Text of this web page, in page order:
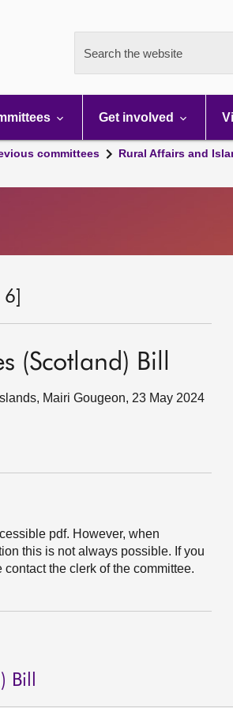
Search the website
Get involved
committees
Rural Affairs and
(Scotland) Bill
Mairi Gougeon, 23 May 2024
pdf. However, when
this is not always possible. If you
the clerk of the committee.